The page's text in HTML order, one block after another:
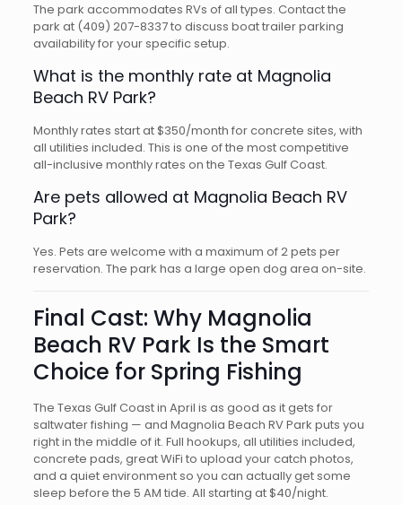
The park accommodates RVs of all types. Contact the
park at (409) 207-8337 to discuss boat trailer parking
availability for your specific setup.
What is the monthly rate at Magnolia
Beach RV Park?
Monthly rates start at $350/month for concrete sites, with
all utilities included. This is one of the most competitive
all-inclusive monthly rates on the Texas Gulf Coast.
Are pets allowed at Magnolia Beach RV
Park?
Yes. Pets are welcome with a maximum of 2 pets per
reservation. The park has a large open dog area on-site.
Final Cast: Why Magnolia
Beach RV Park Is the Smart
Choice for Spring Fishing
The Texas Gulf Coast in April is as good as it gets for
saltwater fishing — and Magnolia Beach RV Park puts you
right in the middle of it. Full hookups, all utilities included,
concrete pads, great WiFi to upload your catch photos,
and a quiet environment so you can actually get some
sleep before the 5 AM tide. All starting at $40/night.